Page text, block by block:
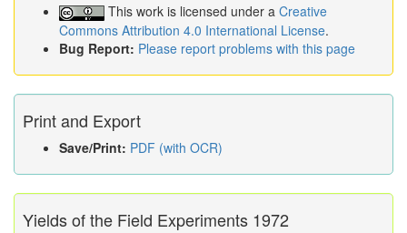
This work is licensed under a Creative
Commons Attribution 4.0 International License.
Bug Report: Please report problems with this page
Print and Export
Save/Print: PDF (with OCR)
Yields of the Field Experiments 1972